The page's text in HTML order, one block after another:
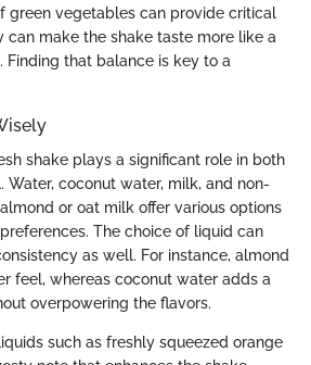
green vegetables can provide critical
can make the shake taste more like a
Finding that balance is key to a
shake plays a significant role in both
Water, coconut water, milk, and non-
or oat milk offer various options
The choice of liquid can
as well. For instance, almond
feel, whereas coconut water adds a
overpowering the flavors.
such as freshly squeezed orange